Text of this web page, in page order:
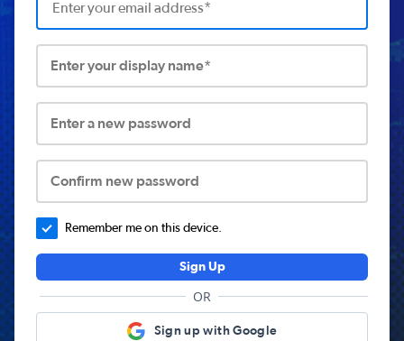
Enter your display name*
Enter a new password
Confirm new password
Remember me on this device.
Sign Up
OR
Sign up with Google